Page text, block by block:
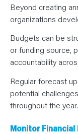
Beyond creating
organizations
Budgets can be
or funding source,
accountability
Regular forecast
potential
throughout the year.
Monitor Financial